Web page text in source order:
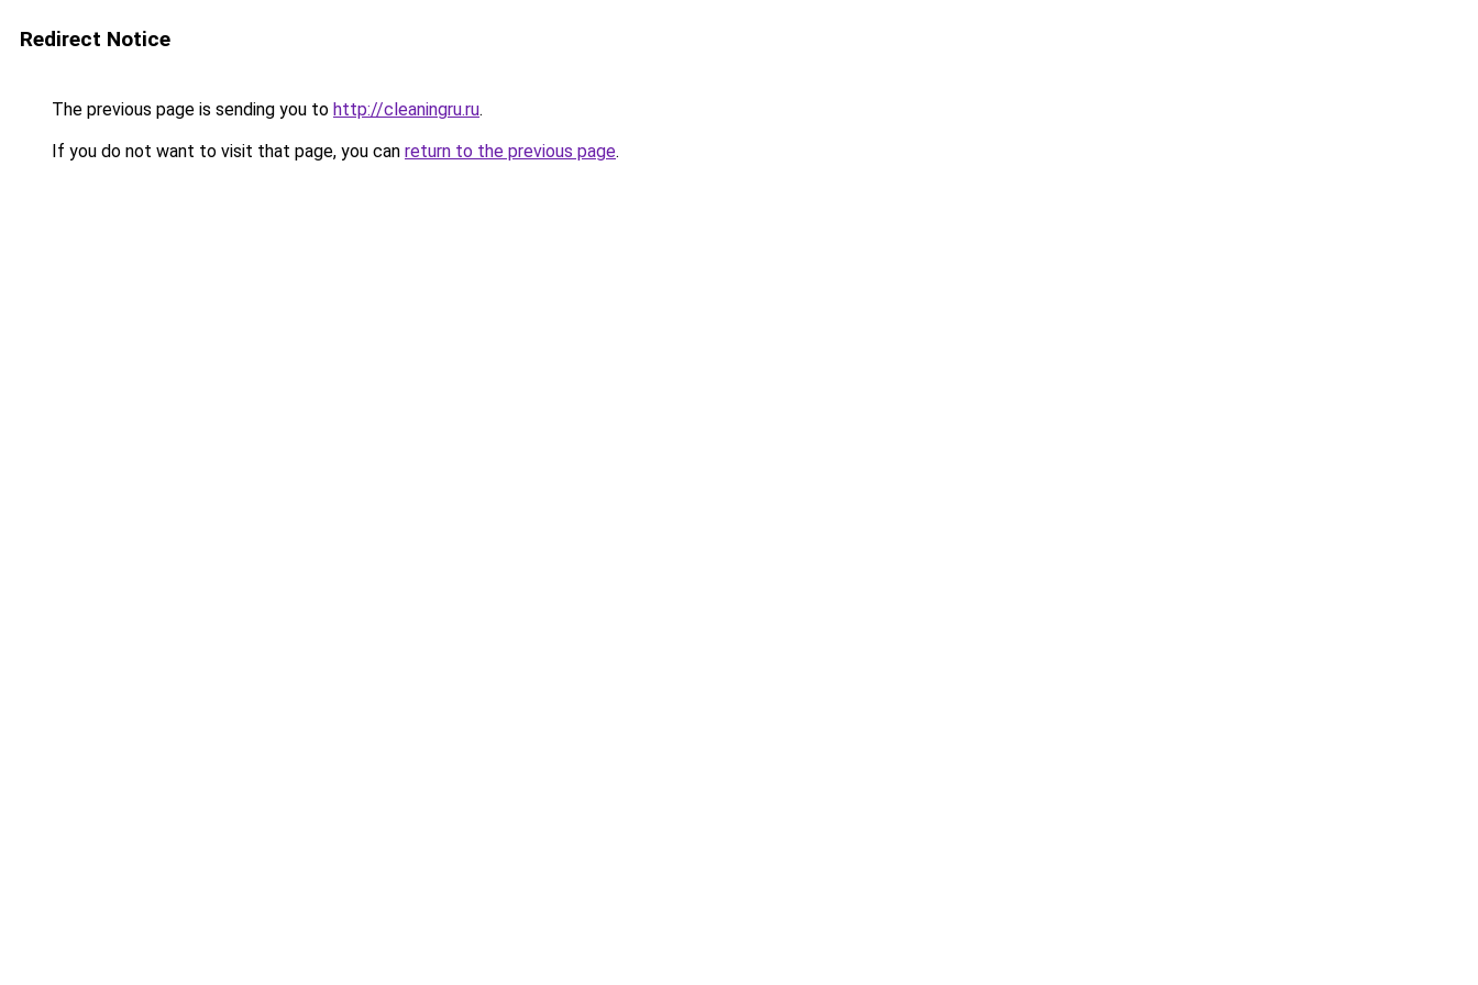
Redirect Notice
The previous page is sending you to http://cleaningru.ru.
If you do not want to visit that page, you can return to the previous page.